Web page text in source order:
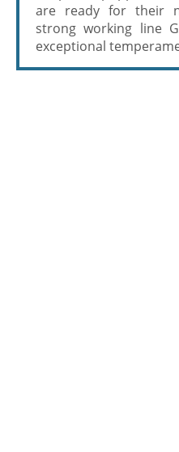
are ready for their
strong working line
exceptional